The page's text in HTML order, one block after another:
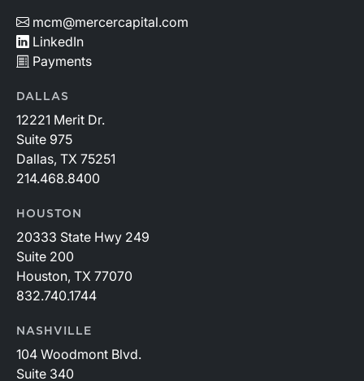
mcm@mercercapital.com
LinkedIn
Payments
DALLAS
12221 Merit Dr.
Suite 975
Dallas, TX 75251
214.468.8400
HOUSTON
20333 State Hwy 249
Suite 200
Houston, TX 77070
832.740.1744
NASHVILLE
104 Woodmont Blvd.
Suite 340